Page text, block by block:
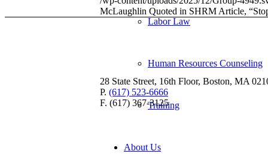
Labor Law
Human Resources Counseling
Training
About Us
McLaughlin Quoted in SHRM Article,
28 State Street, 16th Floor, Boston, MA
P. (617) 523-6666
F. (617) 367-3125